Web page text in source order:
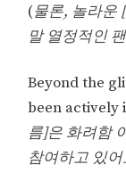
(물론, 놀라운
말 열정적인
Beyond the
been actively
름]은 화려함
참여하고 있